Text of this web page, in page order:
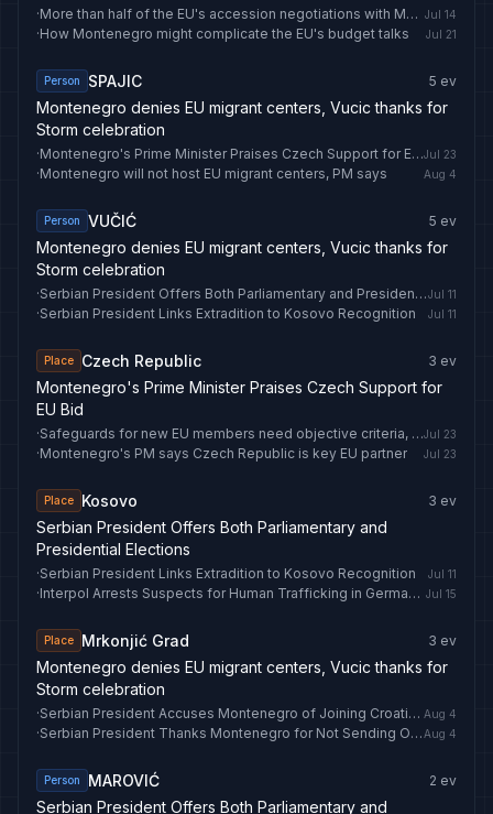
· More than half of the EU's accession negotiations with Montenegro have been concluded Jul 14
·How Montenegro might complicate the EU's budget talks Jul 21
Person SPAJIC 5 ev
Montenegro denies EU migrant centers, Vucic thanks for
Storm celebration
· Montenegro's Prime Minister Praises Czech Support for EU BidJul 23
·Montenegro will not host EU migrant centers, PM says Aug 4
Person VUČIĆ 5 ev
Montenegro denies EU migrant centers, Vucic thanks for
Storm celebration
· Serbian President Offers Both Parliamentary and Presidential ElectionsJul 11
·Serbian President Links Extradition to Kosovo Recognition Jul 11
Place Czech Republic 3 ev
Montenegro's Prime Minister Praises Czech Support for
EU Bid
· Safeguards for new EU members need objective criteria, Montenegro's ambassador saysJul 23
·Montenegro's PM says Czech Republic is key EU partner Jul 23
Place Kosovo 3 ev
Serbian President Offers Both Parliamentary and
Presidential Elections
·Serbian President Links Extradition to Kosovo Recognition Jul 11
· Interpol Arrests Suspects for Human Trafficking in Germany and Kosovo Jul 15
Place Mrkonjić Grad 3 ev
Montenegro denies EU migrant centers, Vucic thanks for
Storm celebration
· Serbian President Accuses Montenegro of Joining Croatian Storm Celebration Aug 4
· Serbian President Thanks Montenegro for Not Sending Officials to Controversial Event Aug 4
Person MAROVIĆ 2 ev
Serbian President Offers Both Parliamentary and